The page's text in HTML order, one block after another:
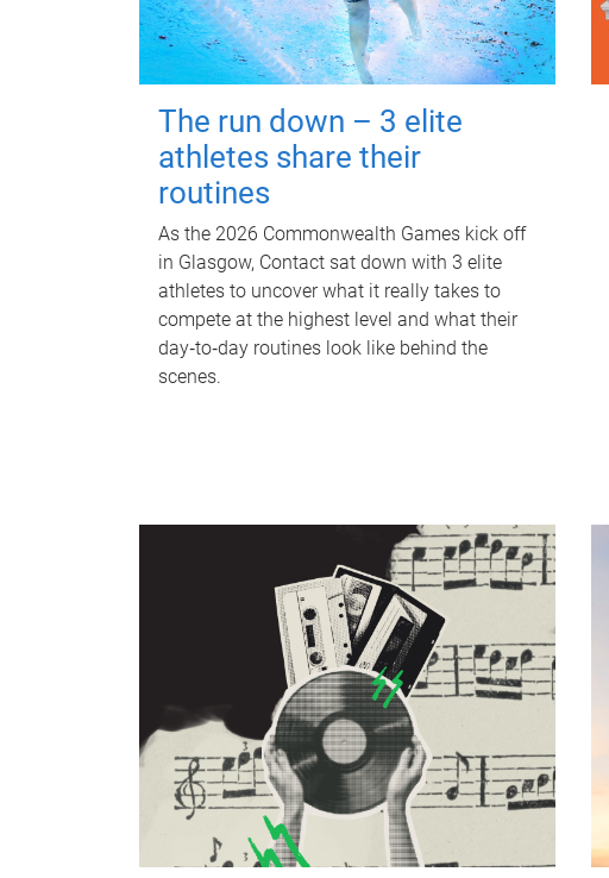
The run down – 3 elite
athletes share their
routines
As the 2026 Commonwealth Games kick off
in Glasgow, Contact sat down with 3 elite
athletes to uncover what it really takes to
compete at the highest level and what their
day‑to‑day routines look like behind the
scenes.